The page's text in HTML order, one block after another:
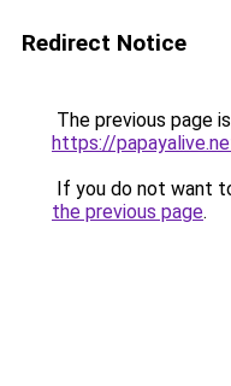
Redirect Notice
The previous page
https://
If you do not want
the previous page.